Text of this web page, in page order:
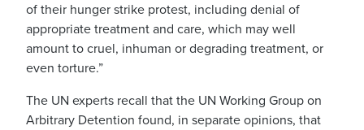
of their hunger strike protest, including denial of
appropriate treatment and care, which may well
amount to cruel, inhuman or degrading treatment, or
even torture.”
The UN experts recall that the UN Working Group on
Arbitrary Detention found, in separate opinions, that